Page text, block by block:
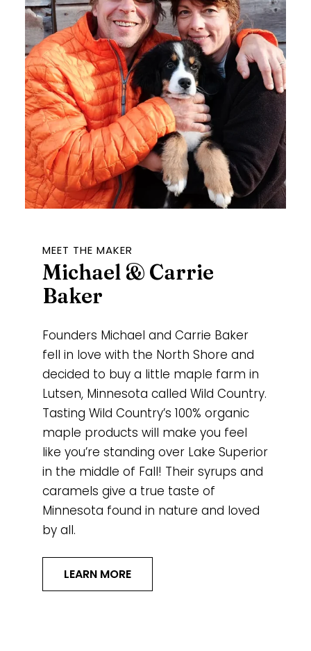
MEET THE MAKER
Michael & Carrie
Baker
Founders Michael and Carrie Baker
fell in love with the North Shore and
decided to buy a little maple farm in
Lutsen, Minnesota called Wild Country.
Tasting Wild Country’s 100% organic
maple products will make you feel
like you’re standing over Lake Superior
in the middle of Fall! Their syrups and
caramels give a true taste of
Minnesota found in nature and loved
by all.
LEARN MORE